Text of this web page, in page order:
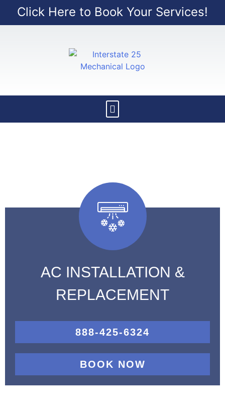
Click Here to Book Your Services!
AC INSTALLATION &
REPLACEMENT
888-425-6324
BOOK NOW